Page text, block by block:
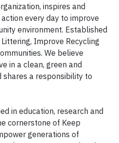
inspires and
every day to improve
environment. Established
Improve Recycling
We believe
in a clean, green and
shares a responsibility to
in education, research and
cornerstone of Keep
generations of